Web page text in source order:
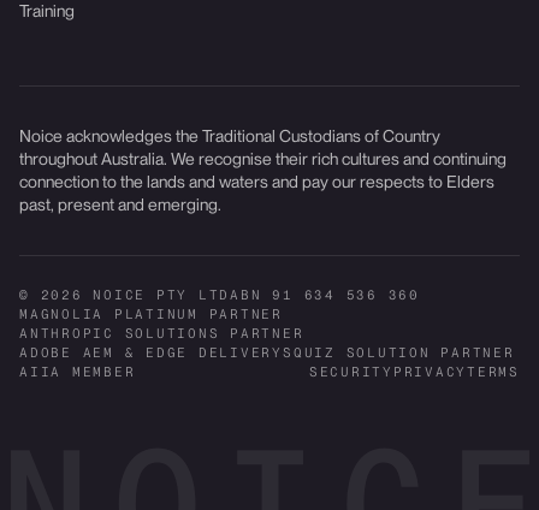
Training
Noice acknowledges the Traditional Custodians of Country
throughout Australia. We recognise their rich cultures and continuing
connection to the lands and waters and pay our respects to Elders
past, present and emerging.
© 2026 NOICE PTY LTDABN 91 634 536 360
MAGNOLIA PLATINUM PARTNER
ANTHROPIC SOLUTIONS PARTNER
ADOBE AEM & EDGE DELIVERY SQUIZ SOLUTION PARTNER
AIIA MEMBER
SECURITY PRIVACYTERMS